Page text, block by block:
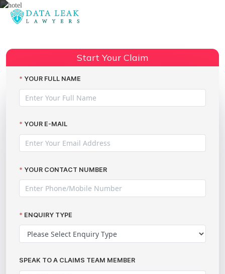
Start Your Claim
YOUR FULL NAME
YOUR E-MAIL
YOUR CONTACT NUMBER
ENQUIRY TYPE
SPEAK TO A CLAIMS TEAM MEMBER